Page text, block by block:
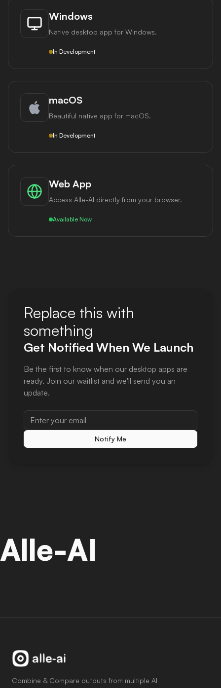
Windows
Native desktop app for Windows.
In Development
macOS
Beautiful native app for macOS.
In Development
Web App
Access Alle-AI directly from your browser.
Available Now
Replace this with
something
Get Notified When We Launch
Be the first to know when our desktop apps are
ready. Join our waitlist and we'll send you an
update.
Notify Me
Alle-AI
Try Now
Combine & Compare outputs from multiple AI